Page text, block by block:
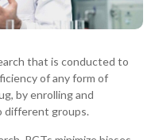
that is conducted to
of any form of
by enrolling and
different groups.